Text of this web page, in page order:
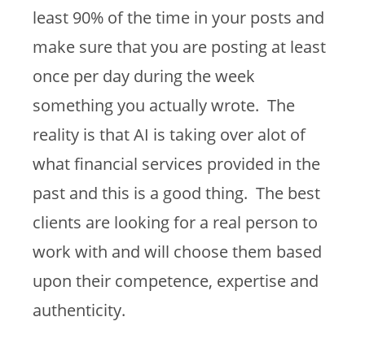
least 90% of the time in your posts and
make sure that you are posting at least
once per day during the week
something you actually wrote. The
reality is that AI is taking over alot of
what financial services provided in the
past and this is a good thing. The best
clients are looking for a real person to
work with and will choose them based
upon their competence, expertise and
authenticity.